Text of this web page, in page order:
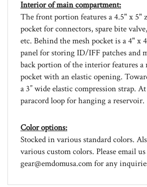
The front portion features a 4.5" x 5"
pocket for connectors, spare bite valve,
etc. Behind the mesh pocket is a 4" x
panel for storing ID/IFF patches and
back portion of the interior features a
pocket with an elastic opening.
a 3” wide elastic compression strap.
paracord loop for hanging a reservoir.
Stocked in various standard colors.
various custom colors. Please email
gear@emdomusa.comfor any